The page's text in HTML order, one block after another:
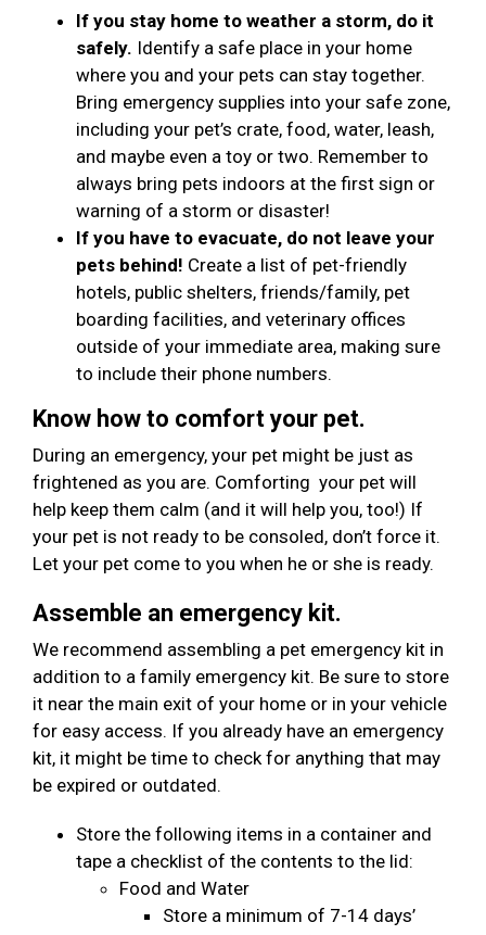
If you stay home to weather a storm, do it
safely. Identify a safe place in your home
where you and your pets can stay together.
Bring emergency supplies into your safe zone,
including your pet’s crate, food, water, leash,
and maybe even a toy or two. Remember to
always bring pets indoors at the first sign or
warning of a storm or disaster!
If you have to evacuate, do not leave your
pets behind! Create a list of pet-friendly
hotels, public shelters, friends/family, pet
boarding facilities, and veterinary offices
outside of your immediate area, making sure
to include their phone numbers.
Know how to comfort your pet.
During an emergency, your pet might be just as
frightened as you are. Comforting your pet will
help keep them calm (and it will help you, too!) If
your pet is not ready to be consoled, don’t force it.
Let your pet come to you when he or she is ready.
Assemble an emergency kit.
We recommend assembling a pet emergency kit in
addition to a family emergency kit. Be sure to store
it near the main exit of your home or in your vehicle
for easy access. If you already have an emergency
kit, it might be time to check for anything that may
be expired or outdated.
Store the following items in a container and
tape a checklist of the contents to the lid:
Food and Water
Store a minimum of 7-14 days’